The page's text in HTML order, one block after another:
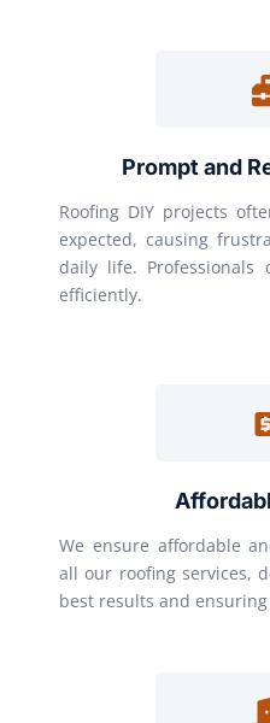
Prompt and
Roofing DIY projects
expected, causing
daily life. Professionals
efficiently.
We ensure affordable
all our roofing services,
best results and